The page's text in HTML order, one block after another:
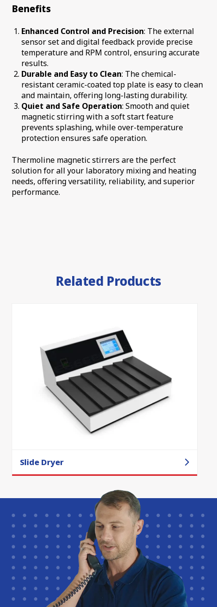
Benefits
Enhanced Control and Precision: The external
sensor set and digital feedback provide precise
temperature and RPM control, ensuring accurate
results.
Durable and Easy to Clean: The chemical-
resistant ceramic-coated top plate is easy to clean
and maintain, offering long-lasting durability.
Quiet and Safe Operation: Smooth and quiet
magnetic stirring with a soft start feature
prevents splashing, while over-temperature
protection ensures safe operation.
Thermoline magnetic stirrers are the perfect
solution for all your laboratory mixing and heating
needs, offering versatility, reliability, and superior
performance.
Related Products
Slide Dryer